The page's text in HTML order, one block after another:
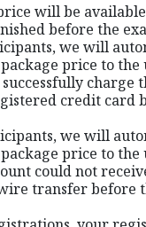
will be
before the
we will
price to the
charge
credit card
we will
price to the
could not
transfer before